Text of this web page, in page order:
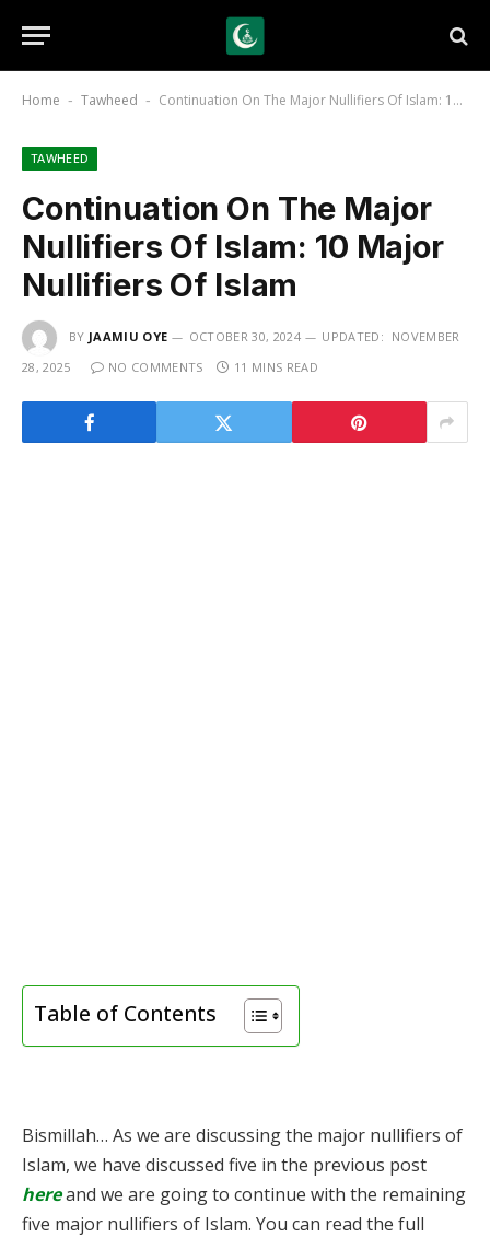
Home - Tawheed - Continuation On The Major Nullifiers Of Islam: 10 Major Nullifiers Of Islam
TAWHEED
Continuation On The Major
Nullifiers Of Islam: 10 Major
Nullifiers Of Islam
BY JAAMIU OYE OCTOBER 30, 2024 UPDATED: NOVEMBER
28, 2025
NO COMMENTS 11 MINS READ
Table of Contents
Bismillah… As we are discussing the major nullifiers of
Islam, we have discussed five in the previous post
hereand we are going to continue with the remaining
five major nullifiers of Islam. You can read the full